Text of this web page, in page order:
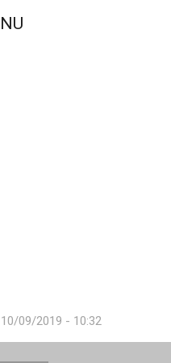
09/2019 - 10:32